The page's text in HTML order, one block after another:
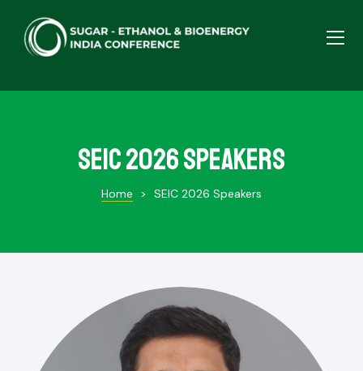
SEIC 2026 Speakers
Home > SEIC 2026 Speakers